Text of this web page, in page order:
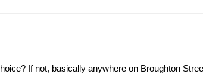
If not, basically anywhere on Broughton